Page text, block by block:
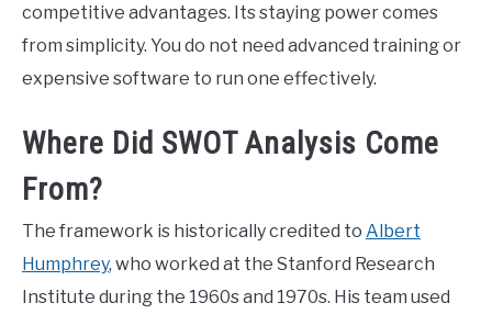
competitive advantages. Its staying power comes
from simplicity. You do not need advanced training or
expensive software to run one effectively.
Where Did SWOT Analysis Come
From?
The framework is historically credited to Albert
Humphrey, who worked at the Stanford Research
Institute during the 1960s and 1970s. His team used